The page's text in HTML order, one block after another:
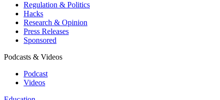
Regulation & Politics
Hacks
Research & Opinion
Press Releases
Sponsored
Podcasts & Videos
Podcast
Videos